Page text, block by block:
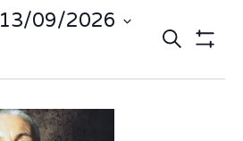
Events
Search
Search
13/09/2026